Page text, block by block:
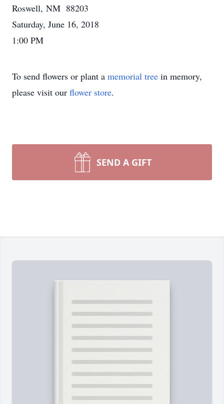
Roswell, NM 88203
Saturday, June 16, 2018
1:00 PM
To send flowers or plant a memorial tree in memory,
please visit our flower store.
SEND A GIFT